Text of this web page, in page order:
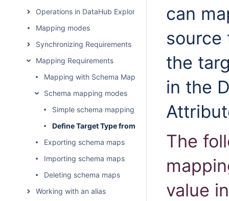
Operations in DataHub Explorer
Mapping modes
Synchronizing Requirements
Mapping Requirements
Mapping with Schema Map Manager
Schema mapping modes
Simple schema mapping
Define Target Type from Attribute Value dialog
Exporting schema maps
Importing schema maps
Deleting schema maps
Working with an alias
can
source
the
in the
The
value